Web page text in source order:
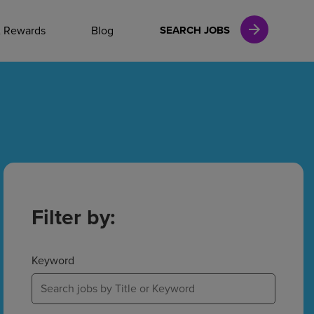
Blog SEARCH JOBS
Filter by:
Keyword